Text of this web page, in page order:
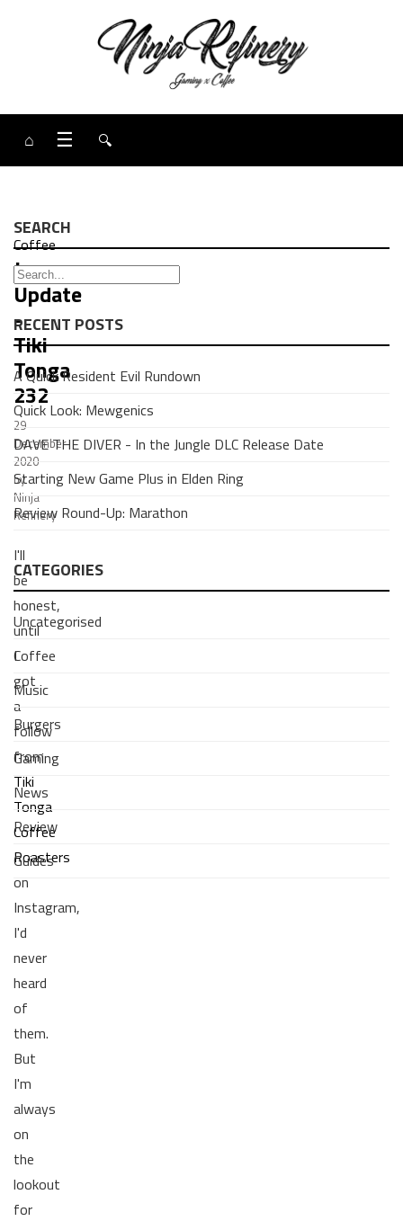
⌂ ☰ 🔍
Coffee
Java
Update
-
Tiki
Tonga
232
29
December
2020
by
Ninja
Refinery
I'll
be
honest,
until
I
got
a
follow
from
Tiki
Tonga
Coffee
Roasters
on
Instagram,
I'd
never
heard
of
them.
But
I'm
always
on
the
lookout
for
SEARCH
RECENT POSTS
A Quick Resident Evil Rundown
Quick Look: Mewgenics
DAVE THE DIVER - In the Jungle DLC Release Date
Starting New Game Plus in Elden Ring
Review Round-Up: Marathon
CATEGORIES
Uncategorised
Coffee
Music
Burgers
Gaming
News
Review
Guides